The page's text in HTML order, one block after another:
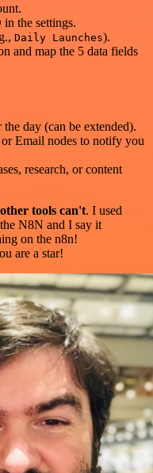
the settings.
Daily Launches).
and map the 5 data fields
day (can be extended).
Email nodes to notify you
research, or content
tools can't. I used
N8N and I say it
on the n8n!
are a star!